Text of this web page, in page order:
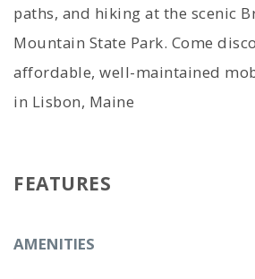
paths, and hiking at the scenic
Mountain State Park. Come
affordable, well-maintained
in Lisbon, Maine
FEATURES
AMENITIES